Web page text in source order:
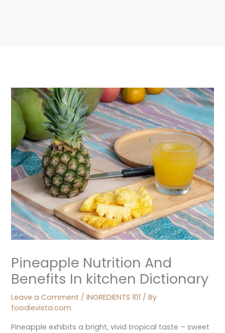
Pineapple Nutrition And
Benefits In kitchen Dictionary
Leave a Comment /INGREDIENTS 101 / By
foodievista.com
Pineapple exhibits a bright, vivid tropical taste – sweet